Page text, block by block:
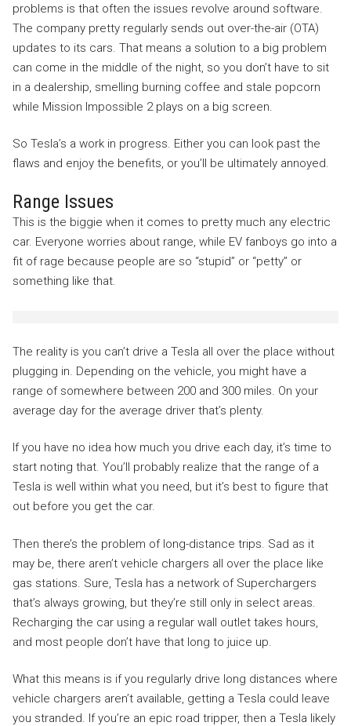
problems is that often the issues revolve around software.
The company pretty regularly sends out over-the-air (OTA)
updates to its cars. That means a solution to a big problem
can come in the middle of the night, so you don’t have to sit
in a dealership, smelling burning coffee and stale popcorn
while Mission Impossible 2 plays on a big screen.
So Tesla’s a work in progress. Either you can look past the
flaws and enjoy the benefits, or you’ll be ultimately annoyed.
Range Issues
This is the biggie when it comes to pretty much any electric
car. Everyone worries about range, while EV fanboys go into a
fit of rage because people are so “stupid” or “petty” or
something like that.
The reality is you can’t drive a Tesla all over the place without
plugging in. Depending on the vehicle, you might have a
range of somewhere between 200 and 300 miles. On your
average day for the average driver that’s plenty.
If you have no idea how much you drive each day, it’s time to
start noting that. You’ll probably realize that the range of a
Tesla is well within what you need, but it’s best to figure that
out before you get the car.
Then there’s the problem of long-distance trips. Sad as it
may be, there aren’t vehicle chargers all over the place like
gas stations. Sure, Tesla has a network of Superchargers
that’s always growing, but they’re still only in select areas.
Recharging the car using a regular wall outlet takes hours,
and most people don’t have that long to juice up.
What this means is if you regularly drive long distances where
vehicle chargers aren’t available, getting a Tesla could leave
you stranded. If you’re an epic road tripper, then a Tesla likely